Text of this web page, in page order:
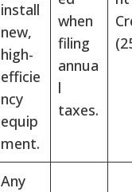
install
new,
high-
efficie
ncy
equip
ment.
when
filing
annua
l
taxes.
Any